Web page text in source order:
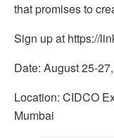
that promises to
Sign up at https://
Date: August 25-
Location: CIDCO
Mumbai